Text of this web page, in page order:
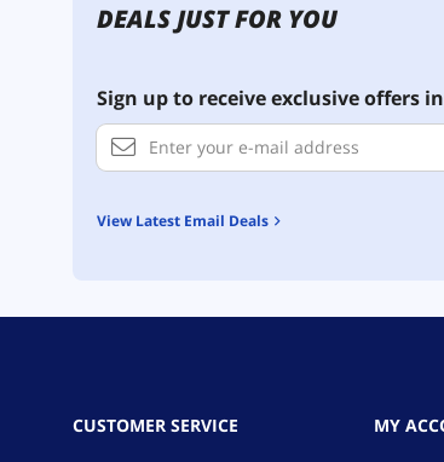
DEALS JUST FOR YOU
Sign up to receive exclusive offers
View Latest Email Deals
CUSTOMER SERVICE MY